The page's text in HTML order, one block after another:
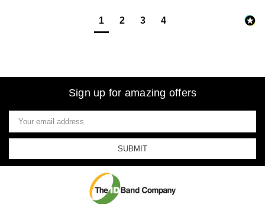
1 2 3 4
Sign up for amazing offers
Email
Address